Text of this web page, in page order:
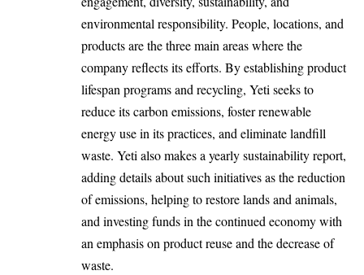
environmental responsibility. People, locations, and
products are the three main areas where the
company reflects its efforts. By establishing product
lifespan programs and recycling, Yeti seeks to
reduce its carbon emissions, foster renewable
energy use in its practices, and eliminate landfill
waste. Yeti also makes a yearly sustainability report,
adding details about such initiatives as the reduction
of emissions, helping to restore lands and animals,
and investing funds in the continued economy with
an emphasis on product reuse and the decrease of
waste.